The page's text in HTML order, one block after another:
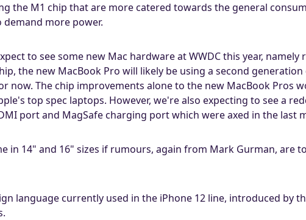
the M1 chip that are more catered towards the general
more power.
to see some new Mac hardware at WWDC this year,
the new MacBook Pro will likely be using a second
now. The chip improvements alone to the new MacBook Pros
top spec laptops. However, we're also expecting to see a
port and MagSafe charging port which were axed in the last
in 14" and 16" sizes if rumours, again from Mark Gurman, are
language currently used in the iPhone 12 line, introduced by